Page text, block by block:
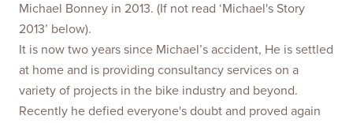
Michael Bonney in 2013. (If not read ‘Michael's Story
2013’ below).
It is now two years since Michael’s accident, He is settled
at home and is providing consultancy services on a
variety of projects in the bike industry and beyond.
Recently he defied everyone's doubt and proved again